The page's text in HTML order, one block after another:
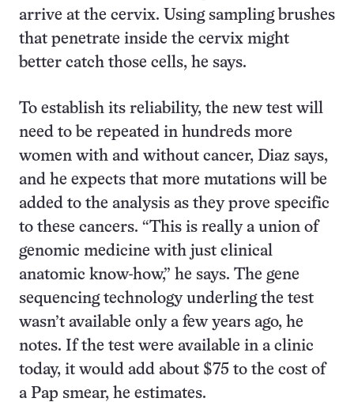
arrive at the cervix. Using sampling brushes
that penetrate inside the cervix might
better catch those cells, he says.
To establish its reliability, the new test will
need to be repeated in hundreds more
women with and without cancer, Diaz says,
and he expects that more mutations will be
added to the analysis as they prove specific
to these cancers. “This is really a union of
genomic medicine with just clinical
anatomic know-how,” he says. The gene
sequencing technology underling the test
wasn’t available only a few years ago, he
notes. If the test were available in a clinic
today, it would add about $75 to the cost of
a Pap smear, he estimates.